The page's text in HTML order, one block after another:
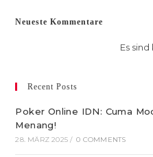
Neueste Kommentare
Es
Recent Posts
Poker Online IDN: Cuma
Menang!
28. MÄRZ 2025 / 0 COMMENTS